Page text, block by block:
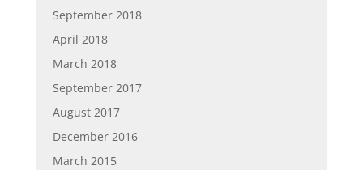
September 2018
April 2018
March 2018
September 2017
August 2017
December 2016
March 2015